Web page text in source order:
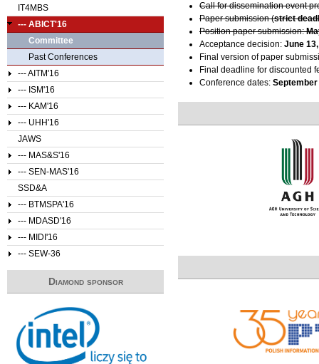
Call for dissemination event
Paper submission (strict
Position paper submission:
Acceptance decision: June
Final version of paper
Final deadline for discounted
Conference dates: September
IT4MBS
--- ABICT'16
Committee
Past Conferences
--- AITM'16
--- ISM'16
--- KAM'16
--- UHH'16
JAWS
--- MAS&S'16
--- SEN-MAS'16
SSD&A
--- BTMSPA'16
--- MDASD'16
--- MIDI'16
--- SEW-36
Diamond sponsor